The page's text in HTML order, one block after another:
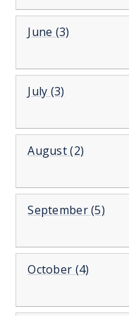
June (3)
July (3)
August (2)
September (5)
October (4)